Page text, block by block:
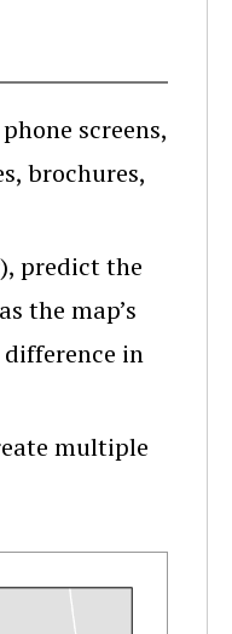
screens,
brochures,
predict the
the map’s
difference in
multiple